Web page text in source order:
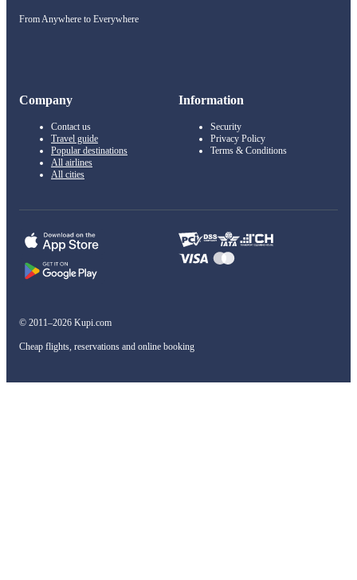
From Anywhere to Everywhere
Company
Contact us
Travel guide
Popular destinations
All airlines
All cities
Information
Security
Privacy Policy
Terms & Conditions
© 2011–2026 Kupi.com
Cheap flights, reservations and online booking